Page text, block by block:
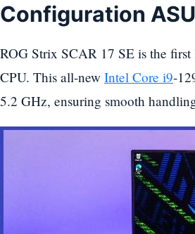
Configuration
ROG Strix SCAR 17 SE is the
CPU. This all-new Intel Core i9-
5.2 GHz, ensuring smooth